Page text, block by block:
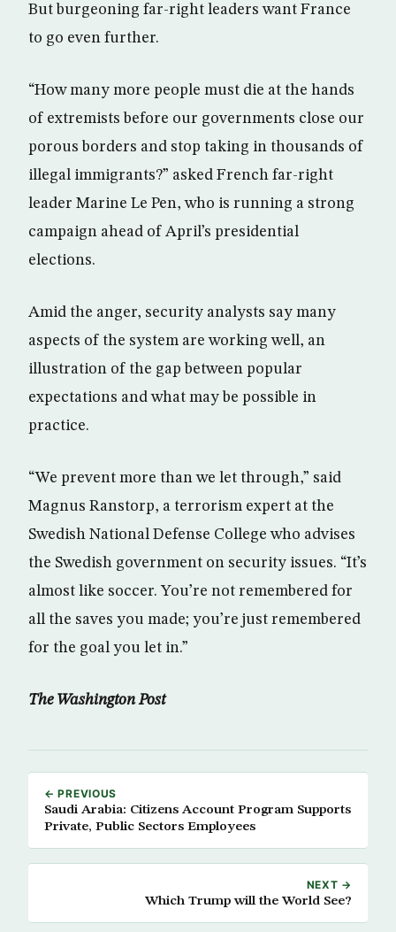
But burgeoning far-right leaders want France
to go even further.
“How many more people must die at the hands
of extremists before our governments close our
porous borders and stop taking in thousands of
illegal immigrants?” asked French far-right
leader Marine Le Pen, who is running a strong
campaign ahead of April’s presidential
elections.
Amid the anger, security analysts say many
aspects of the system are working well, an
illustration of the gap between popular
expectations and what may be possible in
practice.
“We prevent more than we let through,” said
Magnus Ranstorp, a terrorism expert at the
Swedish National Defense College who advises
the Swedish government on security issues. “It’s
almost like soccer. You’re not remembered for
all the saves you made; you’re just remembered
for the goal you let in.”
The Washington Post
← PREVIOUS
Saudi Arabia: Citizens Account Program Supports
Private, Public Sectors Employees
NEXT →
Which Trump will the World See?